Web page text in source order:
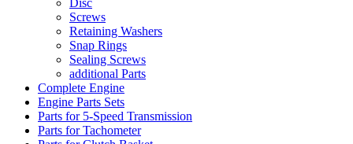
Disc
Screws
Retaining Washers
Snap Rings
Sealing Screws
additional Parts
Complete Engine
Engine Parts Sets
Parts for 5-Speed Transmission
Parts for Tachometer